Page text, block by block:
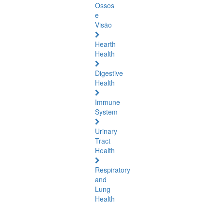
Ossos
e
Visão
Hearth
Health
Digestive
Health
Immune
System
Urinary
Tract
Health
Respiratory
and
Lung
Health